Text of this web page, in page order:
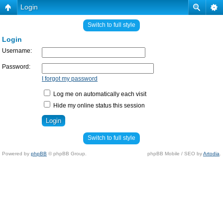
Login
Switch to full style
Login
Username:
Password:
I forgot my password
Log me on automatically each visit
Hide my online status this session
Switch to full style
Powered by phpBB © phpBB Group. phpBB Mobile / SEO byArtodia